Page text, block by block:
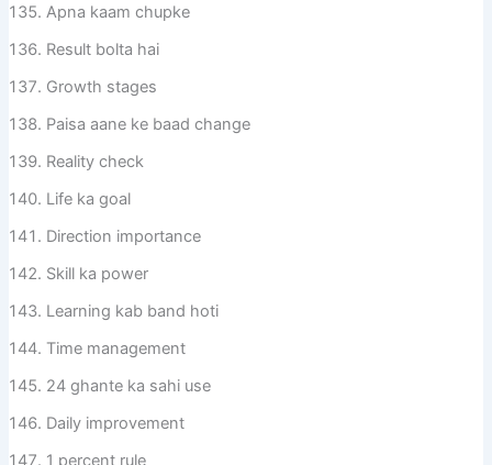
Apna kaam chupke
Result bolta hai
Growth stages
Paisa aane ke baad change
Reality check
Life ka goal
Direction importance
Skill ka power
Learning kab band hoti
Time management
24 ghante ka sahi use
Daily improvement
1 percent rule